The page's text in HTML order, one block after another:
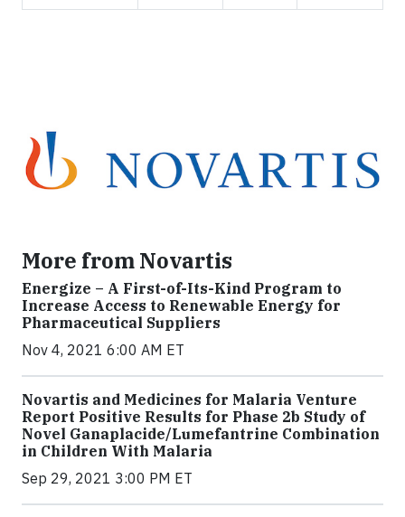
More from Novartis
Energize – A First-of-Its-Kind Program to
Increase Access to Renewable Energy for
Pharmaceutical Suppliers
Nov 4, 2021 6:00 AM ET
Novartis and Medicines for Malaria Venture
Report Positive Results for Phase 2b Study of
Novel Ganaplacide/Lumefantrine Combination
in Children With Malaria
Sep 29, 2021 3:00 PM ET